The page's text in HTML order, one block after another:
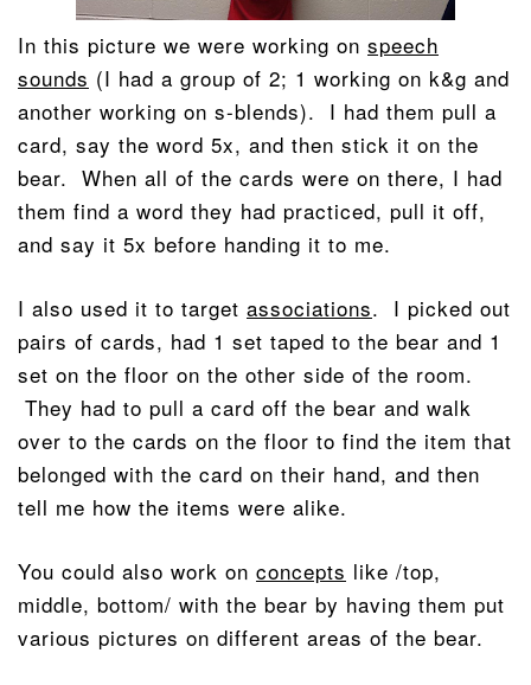
In this picture we were working on speech
sounds (I had a group of 2; 1 working on k&g and
another working on s-blends). I had them pull a
card, say the word 5x, and then stick it on the
bear. When all of the cards were on there, I had
them find a word they had practiced, pull it off,
and say it 5x before handing it to me.
I also used it to target associations. I picked out
pairs of cards, had 1 set taped to the bear and 1
set on the floor on the other side of the room.
They had to pull a card off the bear and walk
over to the cards on the floor to find the item that
belonged with the card on their hand, and then
tell me how the items were alike.
You could also work on concepts like /top,
middle, bottom/ with the bear by having them put
various pictures on different areas of the bear.